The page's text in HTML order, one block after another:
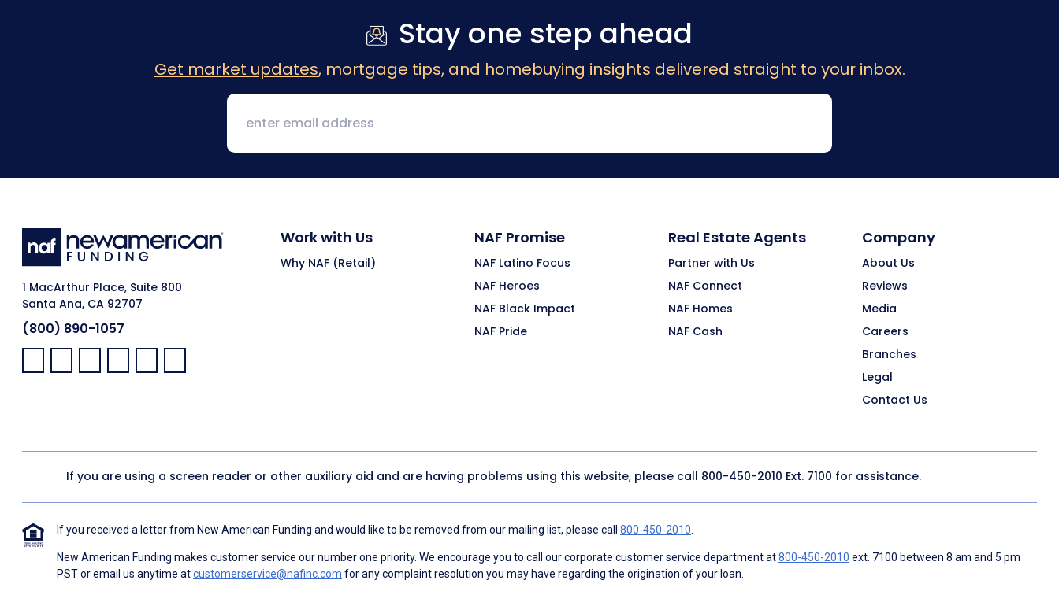
Stay one step ahead
Get market updates, mortgage tips, and homebuying insights delivered straight to your inbox.
1 MacArthur Place, Suite 800
Santa Ana, CA 92707
(800) 890-1057
Facebook:
LinkedIn:
X: YouTube:Instagram:
Pinterest:
Work with Us
Why NAF (Retail)
NAF Promise
NAF Latino Focus
NAF Heroes
NAF Black Impact
NAF Pride
Real Estate Agents
Partner with Us
NAF Connect
NAF Homes
NAF Cash
Company
About Us
Reviews
Media
Careers
Branches
Legal
Contact Us
If you are using a screen reader or other auxiliary aid and are having problems using this website, please call 800-450-2010 Ext. 7100 for assistance.
If you received a letter from New American Funding and would like to be removed from our mailing list, please call 800-450-2010
New American Funding makes customer service our number one priority. We encourage you to call our corporate customer service department at800-450-2010 ext. 7100 between 8 am and 5 pm
PST or email us anytime atcustomerservice@nafinc.com for any complaint resolution you may have regarding the origination of your loan.